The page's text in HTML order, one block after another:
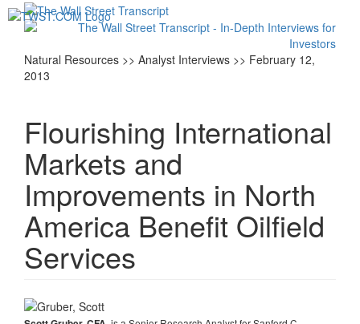
Natural Resources >> Analyst Interviews >> February 12,
2013
Flourishing International
Markets and
Improvements in North
America Benefit Oilfield
Services